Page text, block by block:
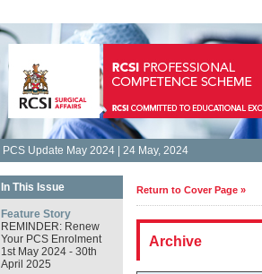
PCS Update May 2024 | 24 May, 2024
In This Issue
Feature Story
REMINDER: Renew
Your PCS Enrolment
1st May 2024 - 30th
April 2025
Return to Cover Page »
Archive